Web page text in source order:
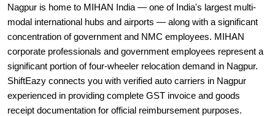
Nagpur is home to MIHAN India — one of India's largest multi-
modal international hubs and airports — along with a significant
concentration of government and NMC employees. MIHAN
corporate professionals and government employees represent a
significant portion of four-wheeler relocation demand in Nagpur.
ShiftEazy connects you with verified auto carriers in Nagpur
experienced in providing complete GST invoice and goods
receipt documentation for official reimbursement purposes.